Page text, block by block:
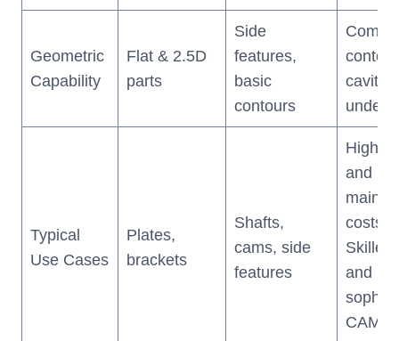
Geometric
Capability
Flat & 2.5D
parts
Side
features,
basic
contours
Typical
Use Cases
Plates,
brackets
Shafts,
cams, side
features
High
and
costs
Skilled
and
CAM